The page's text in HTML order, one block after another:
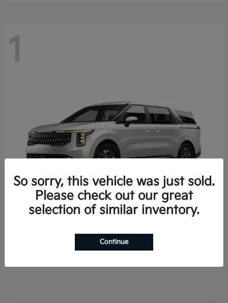
1
$42,791
So sorry, this vehicle was just sold.
Please check out our great
selection of similar inventory.
Continue